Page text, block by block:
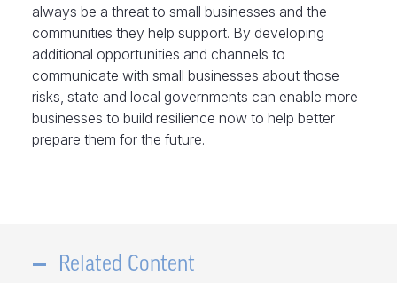
always be a threat to small businesses and the
communities they help support. By developing
additional opportunities and channels to
communicate with small businesses about those
risks, state and local governments can enable more
businesses to build resilience now to help better
prepare them for the future.
Related Content